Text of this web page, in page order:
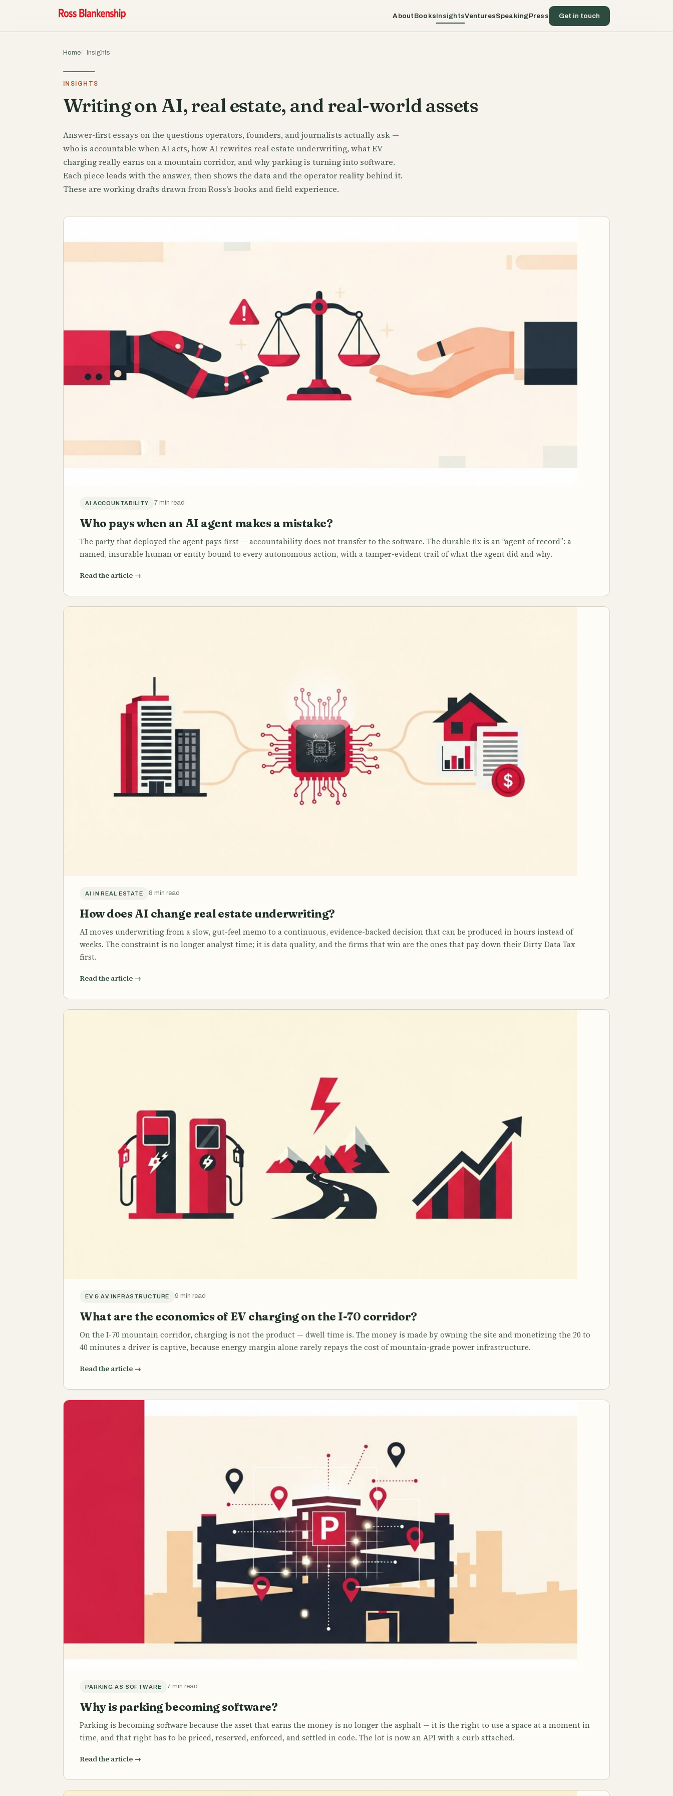
About BooksInsightsVenturesSpeaking Press Get in touch
Home Insights
INSIGHTS
Writing on AI, real estate, and real-world assets
Answer-first essays on the questions operators, founders, and journalists actually ask —
who is accountable when AI acts, how AI rewrites real estate underwriting, what EV
charging really earns on a mountain corridor, and why parking is turning into software.
Each piece leads with the answer, then shows the data and the operator reality behind it.
These are working drafts drawn from Ross's books and field experience.
AI ACCOUNTABILITY 7 min read
Who pays when an AI agent makes a mistake?
The party that deployed the agent pays first — accountability does not transfer to the software. The durable fix is an “agent of record”: a
named, insurable human or entity bound to every autonomous action, with a tamper-evident trail of what the agent did and why.
Read the article →
AI IN REAL ESTATE 8 min read
How does AI change real estate underwriting?
AI moves underwriting from a slow, gut-feel memo to a continuous, evidence-backed decision that can be produced in hours instead of
weeks. The constraint is no longer analyst time; it is data quality, and the firms that win are the ones that pay down their Dirty Data Tax
first.
Read the article →
EV & AV INFRASTRUCTURE 9 min read
What are the economics of EV charging on the I-70 corridor?
On the I-70 mountain corridor, charging is not the product — dwell time is. The money is made by owning the site and monetizing the 20 to
40 minutes a driver is captive, because energy margin alone rarely repays the cost of mountain-grade power infrastructure.
Read the article →
PARKING AS SOFTWARE 7 min read
Why is parking becoming software?
Parking is becoming software because the asset that earns the money is no longer the asphalt — it is the right to use a space at a moment in
time, and that right has to be priced, reserved, enforced, and settled in code. The lot is now an API with a curb attached.
Read the article →